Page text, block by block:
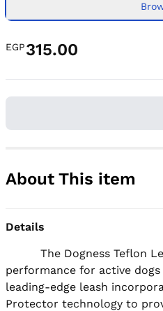
EGP315.00
About This item
Details
performance for active
leading-edge leash
Protector technology to